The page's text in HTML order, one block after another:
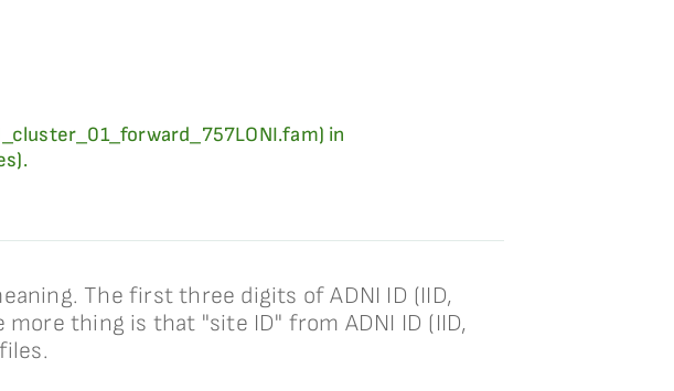
in
The first three digits of ADNI ID (IID,
more thing is that "site ID" from ADNI ID (IID,